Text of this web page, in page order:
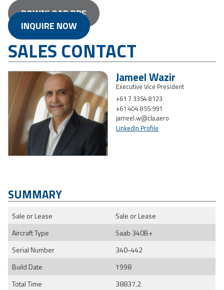
DOWNLOAD PDF
INQUIRE NOW
SALES CONTACT
Jameel Wazir
Executive Vice President
+61 7 3354 8123
+61 404 855 991
jameel.w@cla.aero
LinkedIn Profile
SUMMARY
Sale or Lease
Sale or Lease
Aircraft Type
Saab 340B+
Serial Number
340-442
Build Date
1998
Total Time
38837.2